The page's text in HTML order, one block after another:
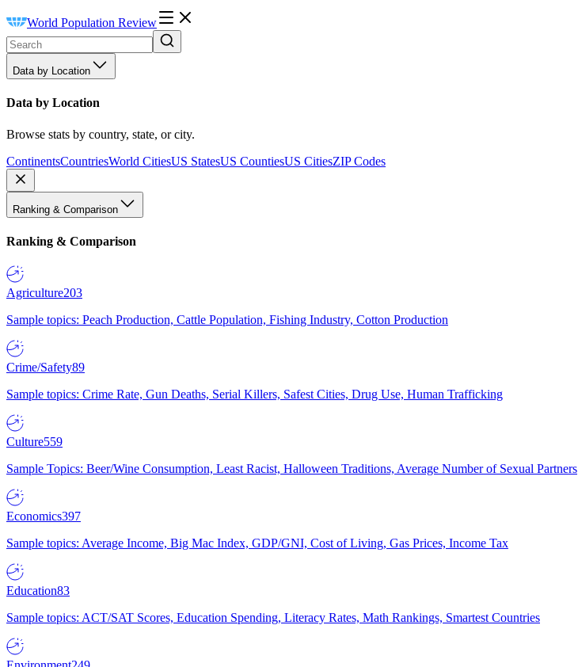
World Population Review
Data by Location
Data by Location
Browse stats by country, state, or city.
ContinentsCountriesWorld CitiesUS StatesUS CountiesUS CitiesZIP Codes
Ranking & Comparison
Ranking & Comparison
Agriculture203
Sample topics: Peach Production, Cattle Population, Fishing Industry, Cotton Production
Crime/Safety89
Sample topics: Crime Rate, Gun Deaths, Serial Killers, Safest Cities, Drug Use, Human Trafficking
Culture559
Sample Topics: Beer/Wine Consumption, Least Racist, Halloween Traditions, Average Number of Sexual Partners
Economics397
Sample topics: Average Income, Big Mac Index, GDP/GNI, Cost of Living, Gas Prices, Income Tax
Education83
Sample topics: ACT/SAT Scores, Education Spending, Literacy Rates, Math Rankings, Smartest Countries